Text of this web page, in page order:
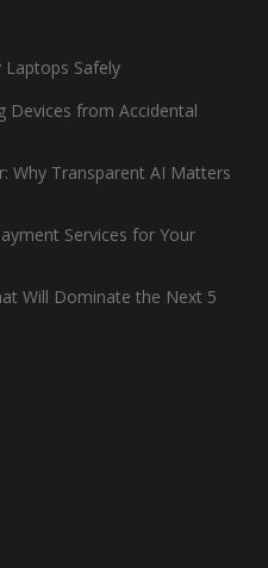
Safely
Devices from Accidental
Why Transparent AI Matters
Services for Your
Will Dominate the Next 5